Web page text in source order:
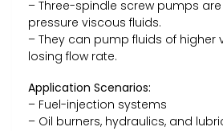
– Three-spindle screw pumps
pressure viscous fluids.
– They can pump fluids of higher
losing flow rate.
Application Scenarios:
– Fuel-injection systems
– Oil burners, hydraulics, and